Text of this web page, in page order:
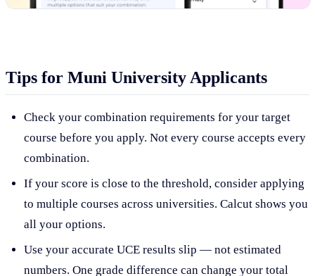
Tips for Muni University Applicants
Check your combination requirements for your target
course before you apply. Not every course accepts every
combination.
If your score is close to the threshold, consider applying
to multiple courses across universities. Calcut shows you
all your options.
Use your accurate UCE results slip — not estimated
numbers. One grade difference can change your total